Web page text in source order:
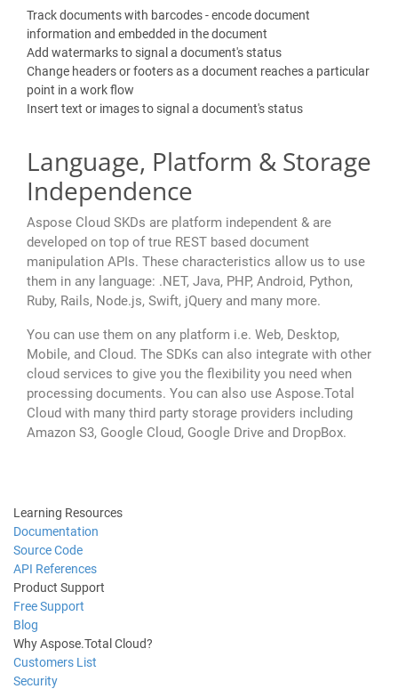
Track documents with barcodes - encode document
information and embedded in the document
Add watermarks to signal a document's status
Change headers or footers as a document reaches a particular
point in a work flow
Insert text or images to signal a document's status
Language, Platform & Storage
Independence
Aspose Cloud SKDs are platform independent & are
developed on top of true REST based document
manipulation APIs. These characteristics allow us to use
them in any language: .NET, Java, PHP, Android, Python,
Ruby, Rails, Node.js, Swift, jQuery and many more.
You can use them on any platform i.e. Web, Desktop,
Mobile, and Cloud. The SDKs can also integrate with other
cloud services to give you the flexibility you need when
processing documents. You can also use Aspose.Total
Cloud with many third party storage providers including
Amazon S3, Google Cloud, Google Drive and DropBox.
Learning Resources
Documentation
Source Code
API References
Product Support
Free Support
Blog
Why Aspose.Total Cloud?
Customers List
Security